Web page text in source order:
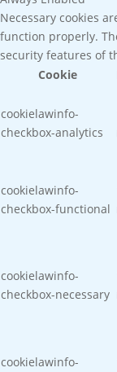
Necessary cookies
function properly.
security features of
Cookie
cookielawinfo-
checkbox-analytics
cookielawinfo-
checkbox-functional
cookielawinfo-
checkbox-necessary
cookielawinfo-